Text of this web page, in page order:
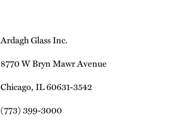
Ardagh Glass Inc.
8770 W Bryn Mawr Avenue
Chicago, IL 60631-3542
(773) 399-3000